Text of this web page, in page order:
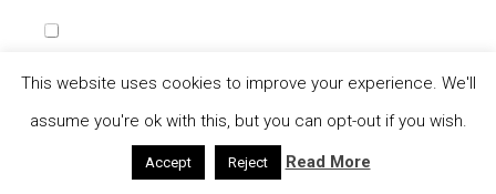
Notify me of new posts by email.
This website uses cookies to improve your experience. We'll
assume you're ok with this, but you can opt-out if you wish.
Accept Reject Read More